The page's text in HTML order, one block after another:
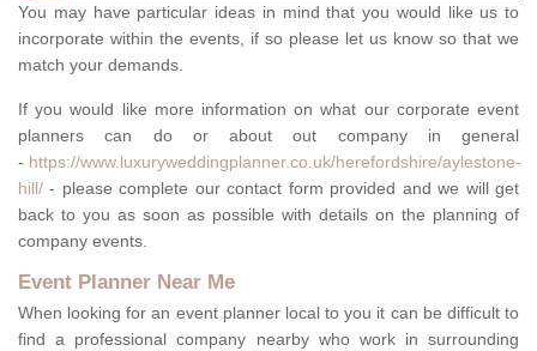
You may have particular ideas in mind that you would like us to
incorporate within the events, if so please let us know so that we
match your demands.
If you would like more information on what our corporate event
planners can do or about out company in general
- https://www.luxuryweddingplanner.co.uk/herefordshire/aylestone-
hill/ - please complete our contact form provided and we will get
back to you as soon as possible with details on the planning of
company events.
Event Planner Near Me
When looking for an event planner local to you it can be difficult to
find a professional company nearby who work in surrounding